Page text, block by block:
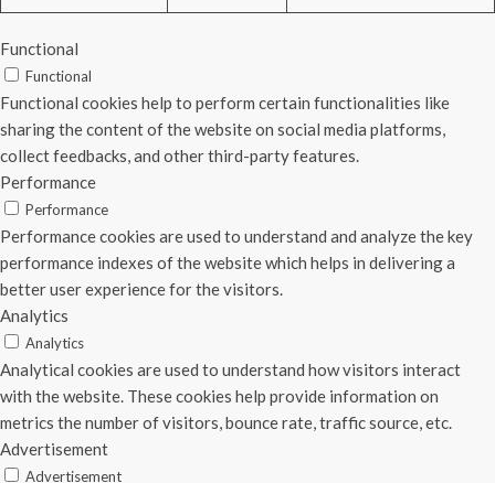
Functional
Functional
Functional cookies help to perform certain functionalities like
sharing the content of the website on social media platforms,
collect feedbacks, and other third-party features.
Performance
Performance
Performance cookies are used to understand and analyze the key
performance indexes of the website which helps in delivering a
better user experience for the visitors.
Analytics
Analytics
Analytical cookies are used to understand how visitors interact
with the website. These cookies help provide information on
metrics the number of visitors, bounce rate, traffic source, etc.
Advertisement
Advertisement